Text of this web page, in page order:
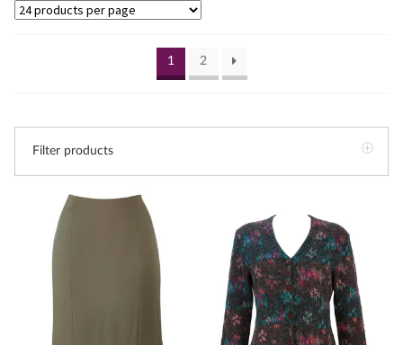
1 2
Filter products